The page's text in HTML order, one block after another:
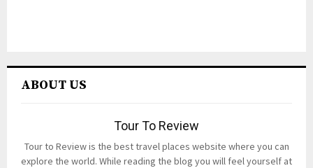
ABOUT US
Tour To Review
Tour to Review is the best travel places website where you can
explore the world. While reading the blog you will feel yourself at